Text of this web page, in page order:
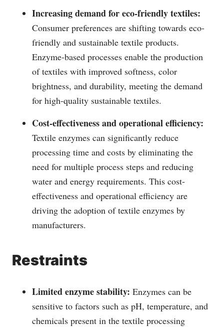
Increasing demand for eco-friendly textiles:
Consumer preferences are shifting towards eco-
friendly and sustainable textile products.
Enzyme-based processes enable the production
of textiles with improved softness, color
brightness, and durability, meeting the demand
for high-quality sustainable textiles.
Cost-effectiveness and operational efficiency:
Textile enzymes can significantly reduce
processing time and costs by eliminating the
need for multiple process steps and reducing
water and energy requirements. This cost-
effectiveness and operational efficiency are
driving the adoption of textile enzymes by
manufacturers.
Restraints
Limited enzyme stability: Enzymes can be
sensitive to factors such as pH, temperature, and
chemicals present in the textile processing